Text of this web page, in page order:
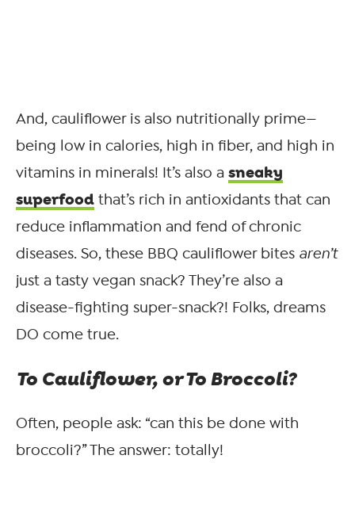
And, cauliflower is also nutritionally prime—
being low in calories, high in fiber, and high in
vitamins in minerals! It’s also a sneaky
superfood that’s rich in antioxidants that can
reduce inflammation and fend of chronic
diseases. So, these BBQ cauliflower bites aren’t
just a tasty vegan snack? They’re also a
disease-fighting super-snack?! Folks, dreams
DO come true.
To Cauliflower, or To Broccoli?
Often, people ask: “can this be done with
broccoli?” The answer: totally!